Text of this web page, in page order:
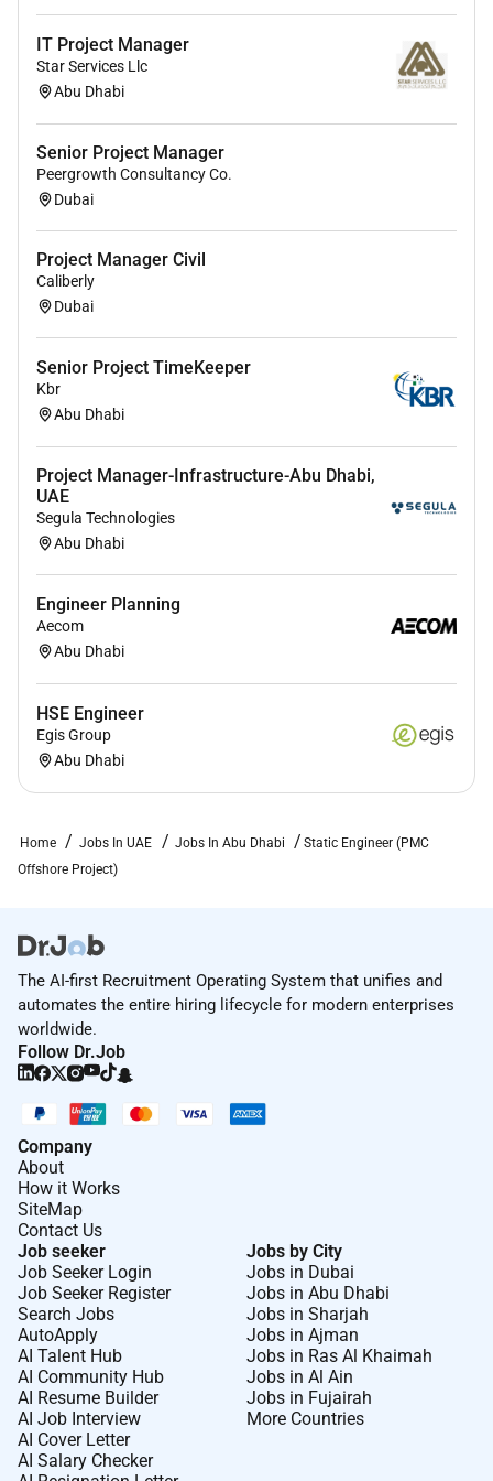
maintenance troubleshooting upgrading and
decommissioning.
Must have worked at least 5 years of experience
in asimilar position for amega oil and gas
construction project ( more than US$ 1 Billion)
IT Project Manager
Star Services Llc
Abu Dhabi
Senior Project Manager
Peergrowth Consultancy Co.
Dubai
Project Manager Civil
Caliberly
Dubai
Senior Project TimeKeeper
Kbr
Abu Dhabi
Project Manager-Infrastructure-Abu Dhabi,
UAE
Segula Technologies
Abu Dhabi
Engineer Planning
Aecom
Abu Dhabi
HSE Engineer
Egis Group
Abu Dhabi
Home Jobs In UAE Jobs In Abu Dhabi
Static Engineer (PMC
Offshore Project)
The AI-first Recruitment Operating System that unifies and
automates the entire hiring lifecycle for modern enterprises
worldwide.
Follow Dr.Job
Company
About
How it Works
SiteMap
Contact Us
Job seeker
Job Seeker Login
Job Seeker Register
Search Jobs
AutoApply
AI Talent Hub
AI Community Hub
AI Resume Builder
AI Job Interview
AI Cover Letter
AI Salary Checker
Jobs by City
Jobs in Dubai
Jobs in Abu Dhabi
Jobs in Sharjah
Jobs in Ajman
Jobs in Ras Al Khaimah
Jobs in Al Ain
Jobs in Fujairah
More Countries